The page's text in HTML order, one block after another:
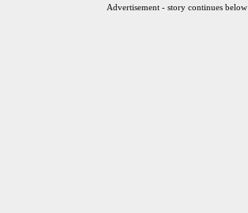
Advertisement - story continues below